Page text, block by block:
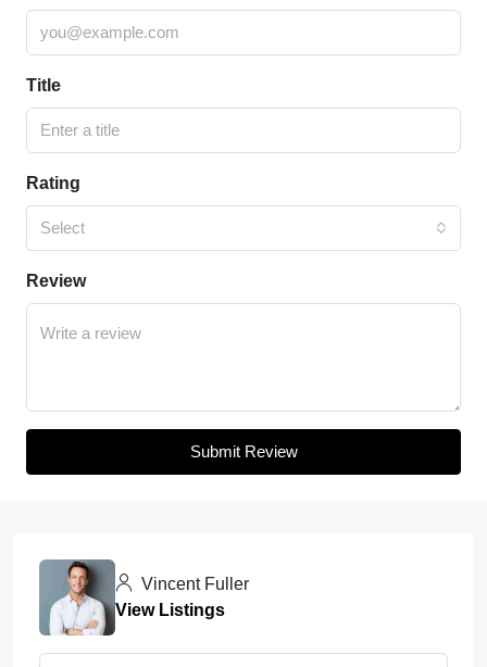
Title
Rating
Select
Review
Submit Review
Vincent Fuller
View Listings